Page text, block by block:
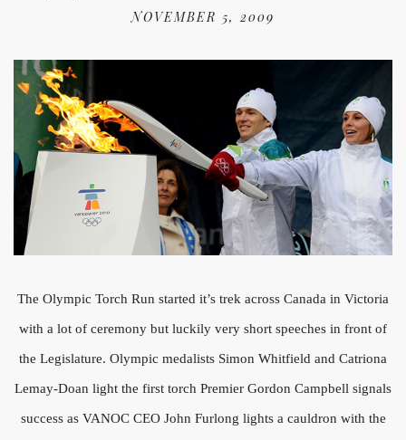
NOVEMBER 5, 2009
The Olympic Torch Run started it’s trek across Canada in Victoria
with a lot of ceremony but luckily very short speeches in front of
the Legislature. Olympic medalists Simon Whitfield and Catriona
Lemay-Doan light the first torch Premier Gordon Campbell signals
success as VANOC CEO John Furlong lights a cauldron with the